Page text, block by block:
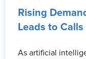
Rising
Leads to
As artificial